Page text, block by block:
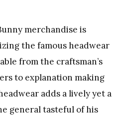
merchandise is
the famous headwear
from the craftsman’s
to explanation making
adds a lively yet a
general tasteful of his